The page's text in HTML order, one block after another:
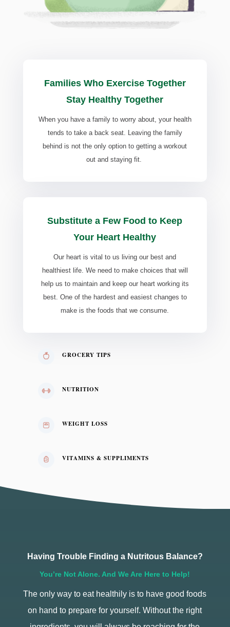
Families Who Exercise Together
Stay Healthy Together
When you have a family to worry about, your health
tends to take a back seat. Leaving the family
behind is not the only option to getting a workout
out and staying fit.
Substitute a Few Food to Keep
Your Heart Healthy
Our heart is vital to us living our best and
healthiest life. We need to make choices that will
help us to maintain and keep our heart working its
best. One of the hardest and easiest changes to
make is the foods that we consume.
GROCERY TIPS
NUTRITION
WEIGHT LOSS
VITAMINS & SUPPLIMENTS
Having Trouble Finding a Nutritous Balance?
You’re Not Alone. And We Are Here to Help!
The only way to eat healthily is to have good foods
on hand to prepare for yourself. Without the right